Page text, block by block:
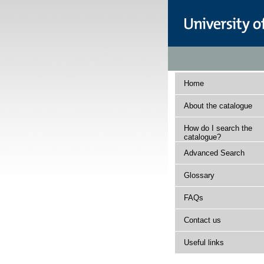
Home
About the catalogue
How do I search the
catalogue?
Advanced Search
Glossary
FAQs
Contact us
Useful links